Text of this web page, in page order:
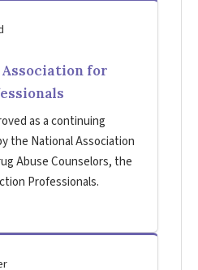
Association for
as a continuing
the National Association
Abuse Counselors, the
Professionals.